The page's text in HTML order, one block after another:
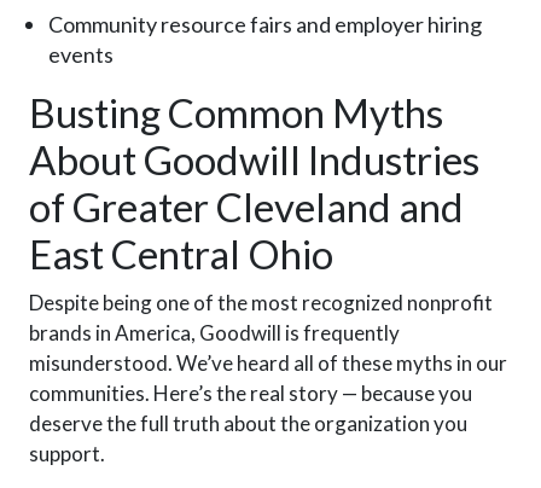
Community resource fairs and employer hiring
events
Busting Common Myths
About Goodwill Industries
of Greater Cleveland and
East Central Ohio
Despite being one of the most recognized nonprofit
brands in America, Goodwill is frequently
misunderstood. We’ve heard all of thesemyths in our
communities. Here’s the real story — because you
deserve the full truth about the organization you
support.